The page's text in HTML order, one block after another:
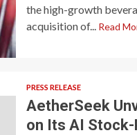
the high-growth
acquisition of...
Read
PRESS RELEASE
AetherSeek
on Its AI